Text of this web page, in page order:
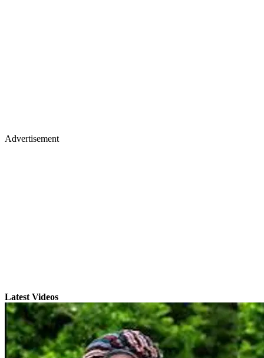
Advertisement
Latest Videos